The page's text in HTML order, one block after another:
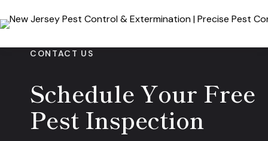
to
CONTACT US
Schedule Your Free
Pest Inspection